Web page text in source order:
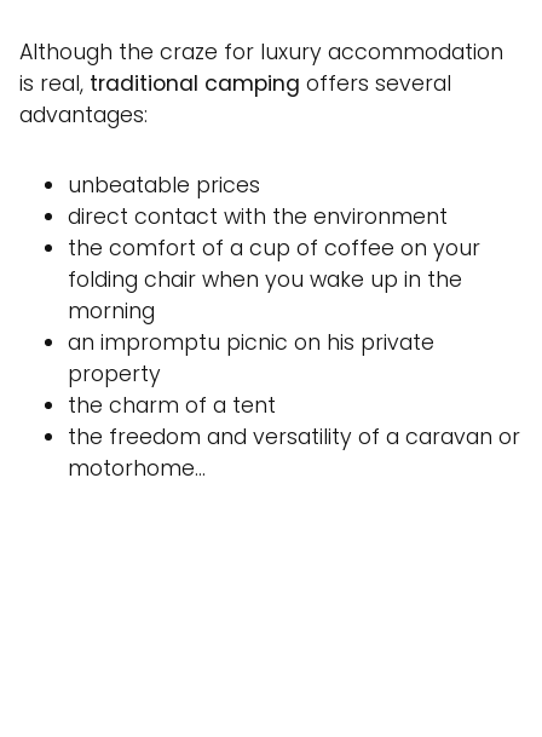
Although the craze for luxury accommodation
is real, traditional camping offers several
advantages:
unbeatable prices
direct contact with the environment
the comfort of a cup of coffee on your
folding chair when you wake up in the
morning
an impromptu picnic on his private
property
the charm of a tent
the freedom and versatility of a caravan or
motorhome…